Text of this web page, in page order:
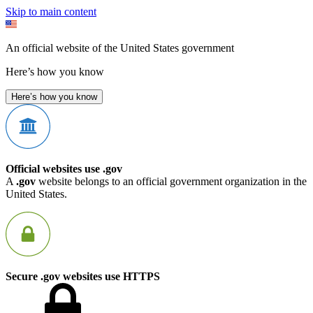
Skip to main content
An official website of the United States government
Here’s how you know
Here’s how you know
Official websites use .gov
A .gov website belongs to an official government organization in the
United States.
Secure .gov websites use HTTPS